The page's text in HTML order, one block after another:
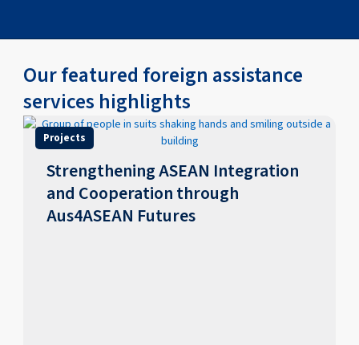
Our featured foreign assistance
services highlights
Projects
Strengthening ASEAN Integration
and Cooperation through
Aus4ASEAN Futures